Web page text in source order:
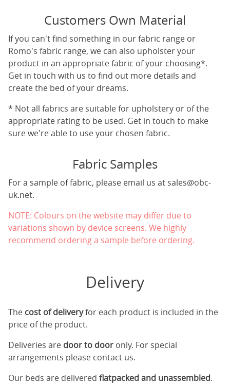
Customers Own Material
If you can't find something in our fabric range or
Romo's fabric range, we can also upholster your
product in an appropriate fabric of your choosing*.
Get in touch with us to find out more details and
create the bed of your dreams.
* Not all fabrics are suitable for upholstery or of the
appropriate rating to be used. Get in touch to make
sure we're able to use your chosen fabric.
Fabric Samples
For a sample of fabric, please email us at sales@obc-
uk.net.
NOTE: Colours on the website may differ due to
variations shown by device screens. We highly
recommend ordering a sample before ordering.
Delivery
The cost of deliveryfor each product is included in the
price of the product.
Deliveries are door to door only. For special
arrangements please contact us.
Our beds are delivered flatpacked and unassembled.